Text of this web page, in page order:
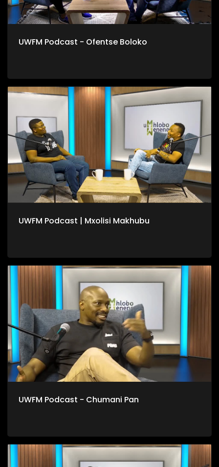
UWFM Podcast - Ofentse Boloko
UWFM Podcast | Mxolisi Makhubu
UWFM Podcast - Chumani Pan